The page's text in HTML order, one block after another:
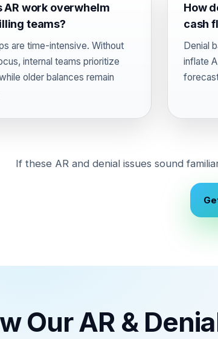
AR work overwhelm
teams?
are time-intensive. Without
internal teams prioritize
older balances remain
How
cash
Denial
inflate
If these AR and denial issues sound
Our AR &